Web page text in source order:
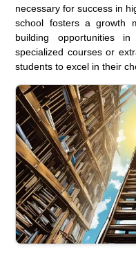
necessary for success in
school fosters a growth
building opportunities
specialized courses or
students to excel in their